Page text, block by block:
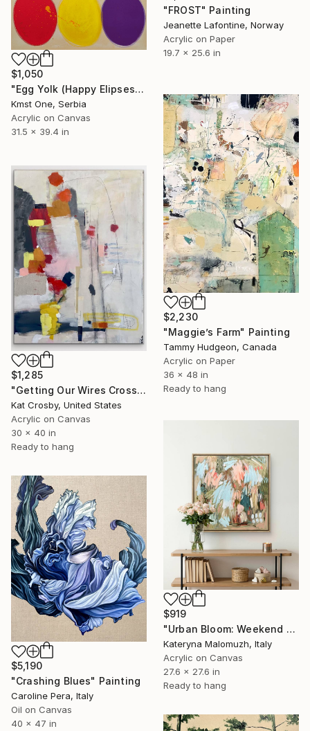
"FROST" Painting
Jeanette Lafontine, Norway
Acrylic on Paper
19.7 x 25.6 in
$1,050
"Egg Yolk (Happy Elipses)" Painting
Kmst One, Serbia
Acrylic on Canvas
31.5 x 39.4 in
$2,230
"Maggie’s Farm" Painting
Tammy Hudgeon, Canada
Acrylic on Paper
36 x 48 in
Ready to hang
$1,285
"Getting Our Wires Crossed" Painting
Kat Crosby, United States
Acrylic on Canvas
30 x 40 in
Ready to hang
$919
"Urban Bloom: Weekend Outside the City - abstract painting" Painting
Kateryna Malomuzh, Italy
Acrylic on Canvas
27.6 x 27.6 in
Ready to hang
$5,190
"Crashing Blues" Painting
Caroline Pera, Italy
Oil on Canvas
40 x 47 in